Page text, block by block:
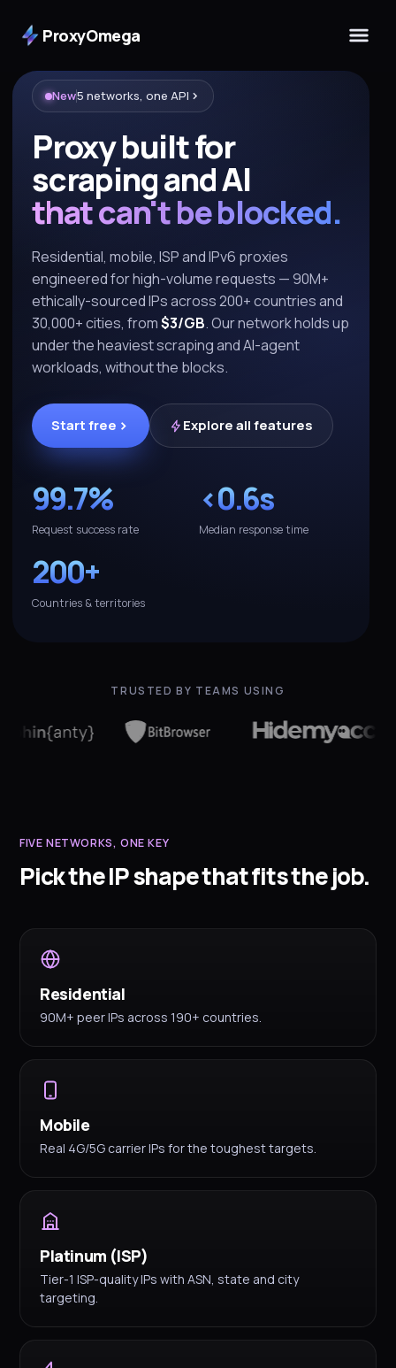
ProxyOmega
New5 networks, one API
Proxy built for
scraping and AI
that can't be blocked.
Residential, mobile, ISP and IPv6 proxies
engineered for high-volume requests — 90M+
ethically-sourced IPs across 200+ countries and
30,000+ cities, from$3/GB. Our network holds up
under the heaviest scraping and AI-agent
workloads, without the blocks.
Start free Explore all features
99.7%
Request success rate
<0.6s
Median response time
200+
Countries & territories
TRUSTED BY TEAMS USING
FIVE NETWORKS, ONE KEY
Pick the IP shape that fits the job.
Residential
90M+ peer IPs across 190+ countries.
Mobile
Real 4G/5G carrier IPs for the toughest targets.
Platinum (ISP)
Tier-1 ISP-quality IPs with ASN, state and city
targeting.